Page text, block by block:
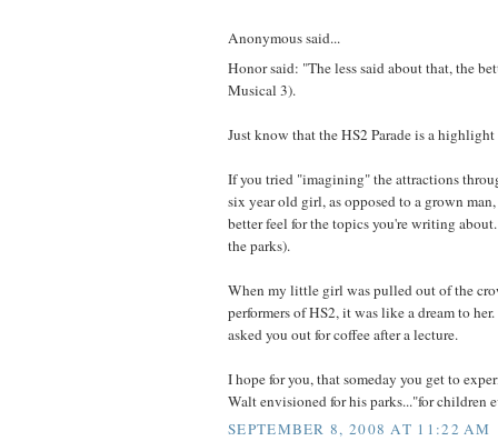
Anonymous said...
Honor said: "The less said about that, the
Musical 3).
Just know that the HS2 Parade is a
If you tried "imagining" the attractions
six year old girl, as opposed to a grown
better feel for the topics you're writing
the parks).
When my little girl was pulled out of the
performers of HS2, it was like a dream to
asked you out for coffee after a lecture.
I hope for you, that someday you get to
Walt envisioned for his parks..."for children
SEPTEMBER 8, 2008 AT 11:22 AM